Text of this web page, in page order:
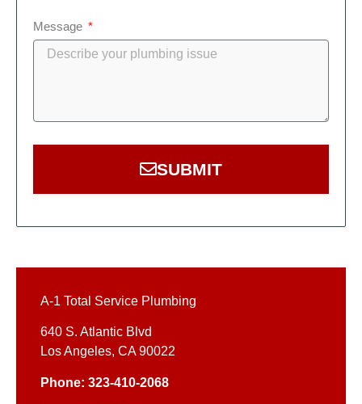
Message
SUBMIT
A-1 Total Service Plumbing
640 S. Atlantic Blvd
Los Angeles, CA 90022
Phone: 323-410-2068